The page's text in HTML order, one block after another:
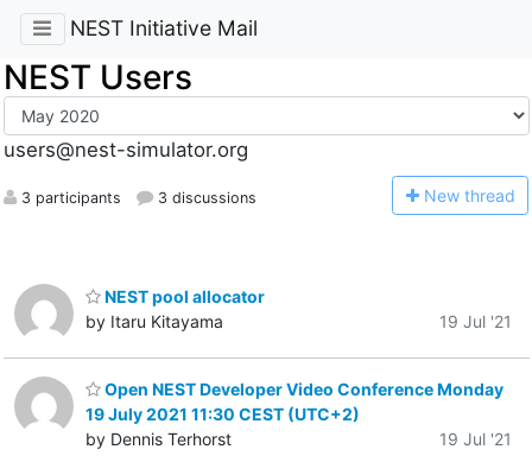
NEST Initiative Mail
NEST Users
users@nest-simulator.org
3 participants 3 discussions New thread
NEST pool allocator
by Itaru Kitayama
19 Jul '21
Open NEST Developer Video Conference Monday
19 July 2021 11:30 CEST (UTC+2)
by Dennis Terhorst
19 Jul '21